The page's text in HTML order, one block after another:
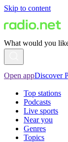
Skip to content
What would you
Open appDiscover
Top stations
Podcasts
Live sports
Near you
Genres
Topics